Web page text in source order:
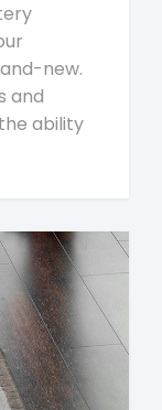
new.
and
ability